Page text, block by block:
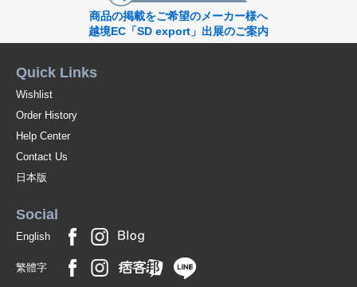
商品の掲載をご希望のメーカー様へ
越境EC「SD export」出展のご案内
Quick Links
Wishlist
Order History
Help Center
Contact Us
日本版
Social
English
繁體字